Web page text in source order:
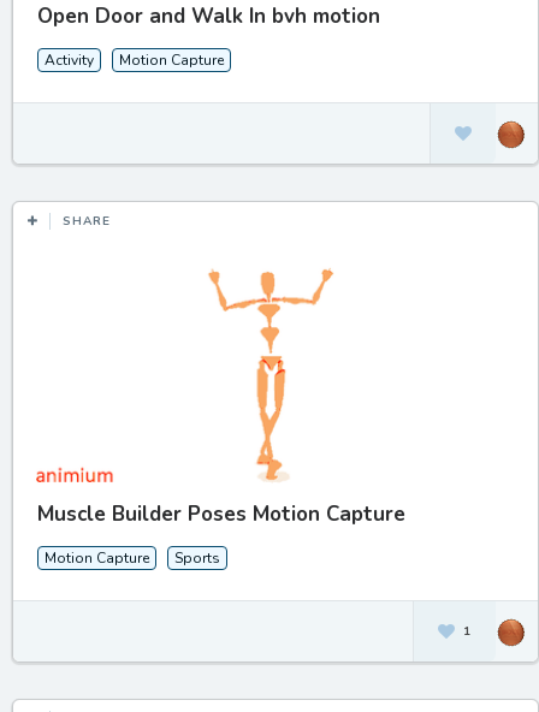
Open Door and Walk In bvh motion
Activity Motion Capture
SHARE
Muscle Builder Poses Motion Capture
Motion Capture Sports
1